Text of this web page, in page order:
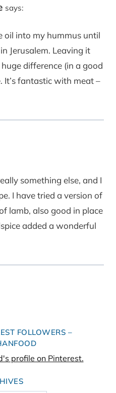
says:
oil into my hummus until
Jerusalem. Leaving it
difference (in a good
fantastic with meat –
something else, and I
I have tried a version of
lamb, also good in place
added a wonderful
FOLLOWERS –
profile on Pinterest.